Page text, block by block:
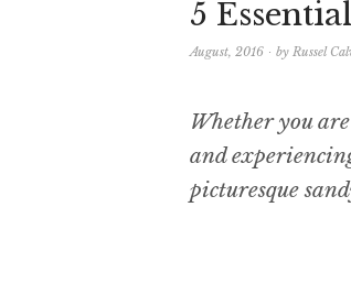
5
August, 2016 by Russel
Whether you
and
picturesque